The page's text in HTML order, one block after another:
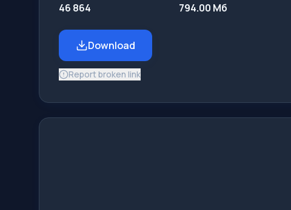
46 864 794.00 Мб
Download
Report broken link